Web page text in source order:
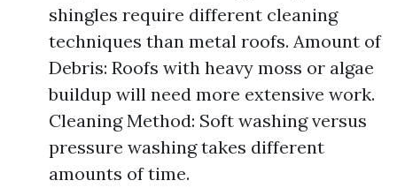
shingles require different cleaning
techniques than metal roofs. Amount of
Debris: Roofs with heavy moss or algae
buildup will need more extensive work.
Cleaning Method: Soft washing versus
pressure washing takes different
amounts of time.